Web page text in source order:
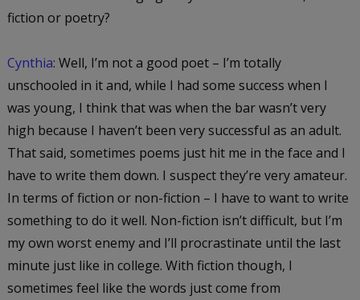
fiction or poetry?
Cynthia: Well, I’m not a good poet – I’m totally
unschooled in it and, while I had some success when I
was young, I think that was when the bar wasn’t very
high because I haven’t been very successful as an adult.
That said, sometimes poems just hit me in the face and I
have to write them down. I suspect they’re very amateur.
In terms of fiction or non-fiction – I have to want to write
something to do it well. Non-fiction isn’t difficult, but I’m
my own worst enemy and I’ll procrastinate until the last
minute just like in college. With fiction though, I
sometimes feel like the words just come from